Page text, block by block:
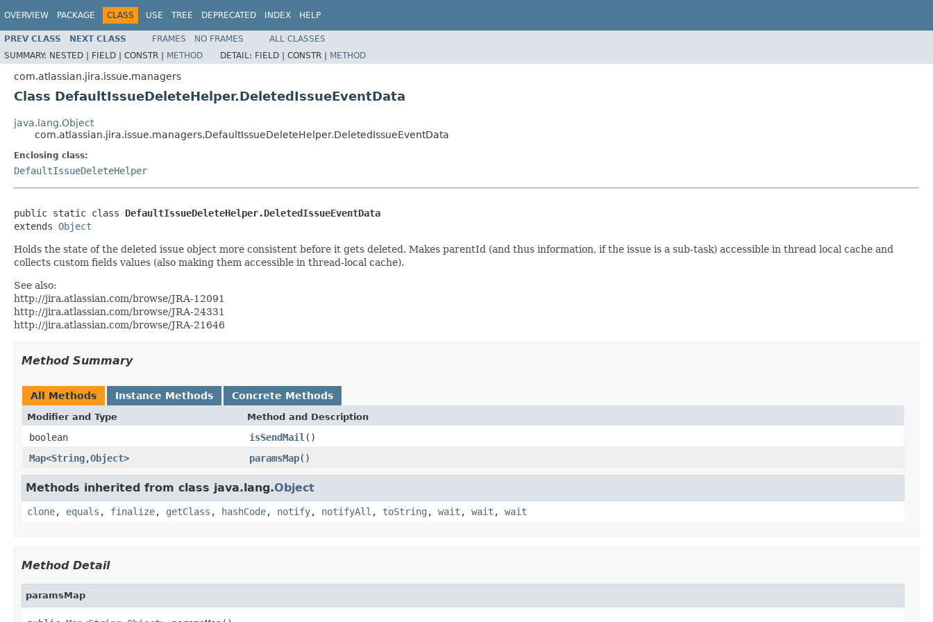
OVERVIEW PACKAGE CLASS USE TREE DEPRECATED INDEX HELP
PREV CLASS NEXT CLASS FRAMES NO FRAMES
ALL CLASSES
SUMMARY: NESTED | FIELD | CONSTR | METHOD DETAIL: FIELD | CONSTR | METHOD
com.atlassian.jira.issue.managers
Class DefaultIssueDeleteHelper.DeletedIssueEventData
java.lang.Object
com.atlassian.jira.issue.managers.DefaultIssueDeleteHelper.DeletedIssueEventData
Enclosing class:
DefaultIssueDeleteHelper
public static class DefaultIssueDeleteHelper.DeletedIssueEventData
extends Object
Holds the state of the deleted issue object more consistent before it gets deleted. Makes parentId (and thus information, if the issue is a sub-task) accessible in thread local cache and
collects custom fields values (also making them accessible in thread-local cache).
See also:
http://jira.atlassian.com/browse/JRA-12091
http://jira.atlassian.com/browse/JRA-24331
http://jira.atlassian.com/browse/JRA-21646
Method Summary
All Methods Instance Methods Concrete Methods
Modifier and Type Method and Description
boolean isSendMail ()
Map<String,Object> paramsMap()
Methods inherited from class java.lang.Object
clone, equals , finalize, getClass , hashCode, notify, notifyAll , toString , wait , wait , wait
Method Detail
paramsMap